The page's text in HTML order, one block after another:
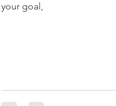
your goal,